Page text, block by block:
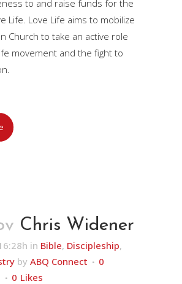
to and raise funds for the
Life. Love Life aims to mobilize
Church to take an active role
movement and the fight to
Chris Widener
in Bible, Discipleship,
by ABQ Connect
0
0 Likes